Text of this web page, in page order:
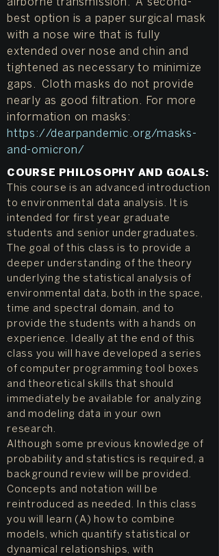
airborne transmission. A second-
best option is a paper surgical mask
with a nose wire that is fully
extended over nose and chin and
tightened as necessary to minimize
gaps. Cloth masks do not provide
nearly as good filtration. For more
information on masks:
https://dearpandemic.org/masks-
and-omicron/
COURSE PHILOSOPHY AND GOALS:
This course is an advanced introduction
to environmental data analysis. It is
intended for first year graduate
students and senior undergraduates.
The goal of this class is to provide a
deeper understanding of the theory
underlying the statistical analysis of
environmental data, both in the space,
time and spectral domain, and to
provide the students with a hands on
experience. Ideally at the end of this
class you will have developed a series
of computer programming tool boxes
and theoretical skills that should
immediately be available for analyzing
and modeling data in your own
research.
Although some previous knowledge of
probability and statistics is required, a
background review will be provided.
Concepts and notation will be
reintroduced as needed. In this class
you will learn (A) how to combine
models, which quantify statistical or
dynamical relationships, with